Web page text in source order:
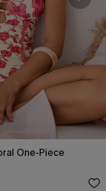
One-Piece